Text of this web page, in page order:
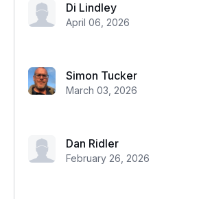
Di Lindley
April 06, 2026
Simon Tucker
March 03, 2026
Dan Ridler
February 26, 2026